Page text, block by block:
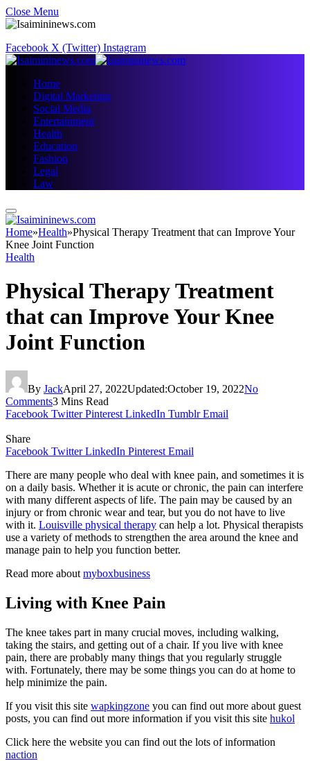
Close Menu
Facebook X (Twitter) Instagram
Home
Digital Marketing
Social Media
Entertainment
Health
Education
Fashion
Legal
Law
Home»Health»Physical Therapy Treatment that can Improve Your
Knee Joint Function
Health
Physical Therapy Treatment
that can Improve Your Knee
Joint Function
By JackApril 27, 2022Updated:October 19, 2022No
Comments3 Mins Read
Facebook Twitter Pinterest LinkedIn Tumblr Email
Share
Facebook Twitter LinkedIn Pinterest Email
There are many people who deal with knee pain, and sometimes it is
on a daily basis. Whether it is acute or chronic, the pain can interfere
with many different aspects of life. The pain may be caused by an
injury or from chronic wear and tear, but you do not have to live
with it. Louisville physical therapy can help a lot. Physical therapists
use a variety of methods to strengthen the area around the knee and
manage pain to help you function better.
Read more about myboxbusiness
Living with Knee Pain
The knee takes part in many crucial moves, including walking,
taking the stairs, and getting out of a chair. If you live with knee
pain, there are probably many things that you regularly struggle
with. Fortunately, there may be some things you can do at home to
help minimize the pain.
If you visit this site wapkingzone you can find out more about guest
posts, you can find out more information if you visit this site hukol
Click here the website you can find out the lots of information
naction